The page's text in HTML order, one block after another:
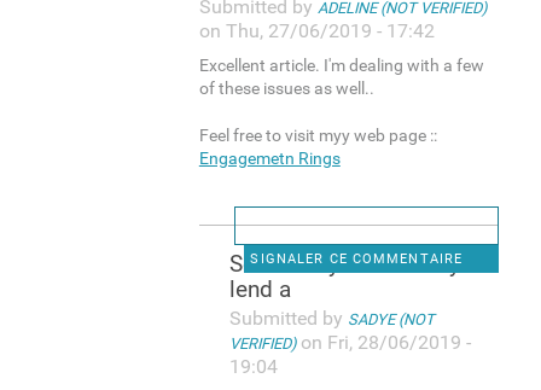
Submitted by ADELINE (NOT VERIFIED)
on Thu, 27/06/2019 - 17:42
Excellent article. I'm dealing with a few
of these issues as well..
Feel free to visit myy web page ::
Engagemetn Rings
SIGNALER CE COMMENTAIRE
Somebody necessarily
lend a
Submitted by SADYE (NOT
VERIFIED)on Fri, 28/06/2019 -
19:04